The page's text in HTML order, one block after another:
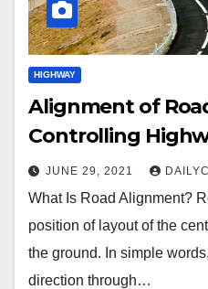
HIGHWAY
Alignment of
Controlling
JUNE 29, 2021
What Is Road Alignment?
position of layout of the
the ground. In simple
direction through…